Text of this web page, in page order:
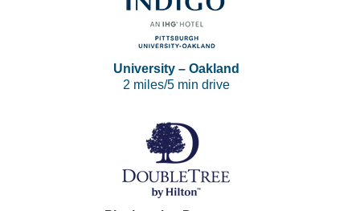
University – Oakland
2 miles/5 min drive